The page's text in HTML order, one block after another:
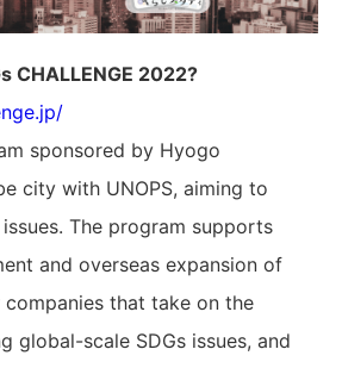
CHALLENGE 2022?
sponsored by Hyogo
city with UNOPS, aiming to
The program supports
and overseas expansion of
that take on the
global-scale SDGs issues, and